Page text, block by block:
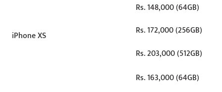
iPhone XS
Rs. 148,000 (64GB)
Rs. 172,000 (256GB)
Rs. 203,000 (512GB)
Rs. 163,000 (64GB)